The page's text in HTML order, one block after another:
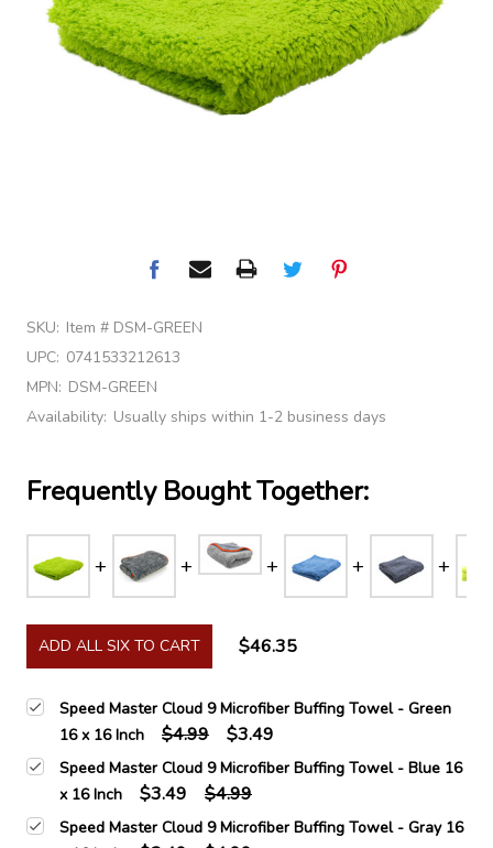
SKU: Item # DSM-GREEN
UPC: 0741533212613
MPN: DSM-GREEN
Availability: Usually ships within 1-2 business days
Frequently Bought Together:
ADD ALL SIX TO CART $46.35
Speed Master Cloud 9 Microfiber Buffing Towel - Green
16 x 16 Inch
$4.99 $3.49
Speed Master Cloud 9 Microfiber Buffing Towel - Blue 16
x 16 Inch
$3.49 $4.99
Speed Master Cloud 9 Microfiber Buffing Towel - Gray 16